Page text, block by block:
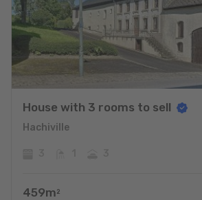
House with 3 rooms to sell
Hachiville
459m 2